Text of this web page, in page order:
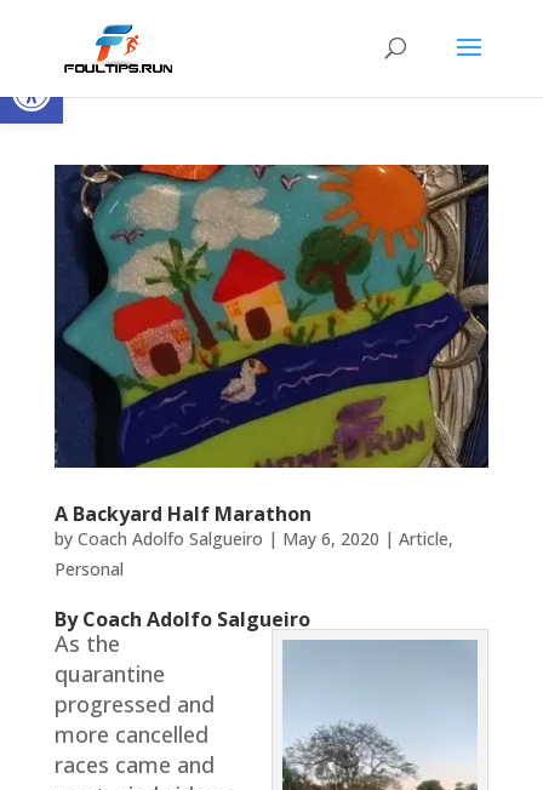
Open toolbar
A Backyard Half Marathon
by Coach Adolfo Salgueiro | May 6, 2020 | Article,
Personal
By Coach Adolfo Salgueiro
As the
quarantine
progressed and
more cancelled
races came and